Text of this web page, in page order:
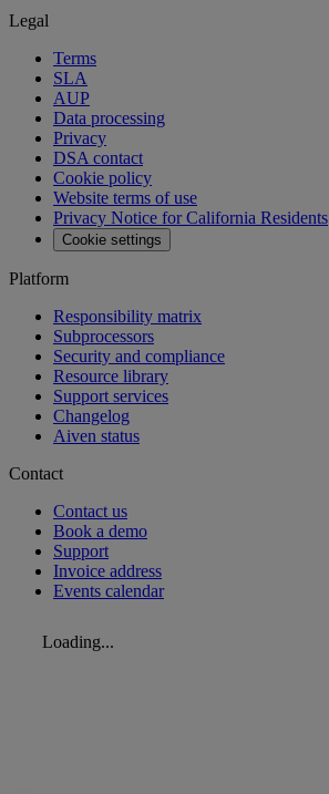
Legal
Terms
SLA
AUP
Data processing
Privacy
DSA contact
Cookie policy
Website terms of use
Privacy Notice for California Residents
Cookie settings
Platform
Responsibility matrix
Subprocessors
Security and compliance
Resource library
Support services
Changelog
Aiven status
Contact
Contact us
Book a demo
Support
Invoice address
Events calendar
Loading...